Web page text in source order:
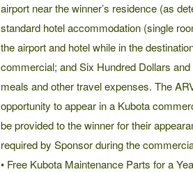
airport near the winner’s residence (as
standard hotel accommodation (single
the airport and hotel while in the
commercial; and Six Hundred Dollars
meals and other travel expenses. The
opportunity to appear in a Kubota
be provided to the winner for their
required by Sponsor during the
• Free Kubota Maintenance Parts for a